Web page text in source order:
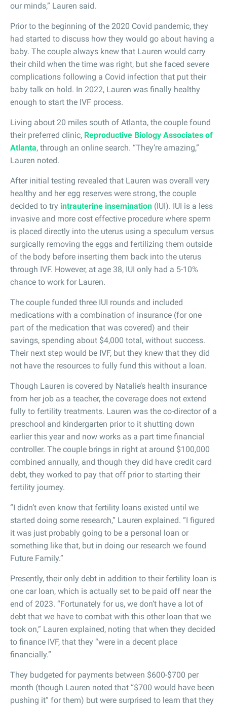
our minds,” Lauren said.
Prior to the beginning of the 2020 Covid pandemic, they
had started to discuss how they would go about having a
baby. The couple always knew that Lauren would carry
their child when the time was right, but she faced severe
complications following a Covid infection that put their
baby talk on hold. In 2022, Lauren was finally healthy
enough to start the IVF process.
Living about 20 miles south of Atlanta, the couple found
their preferred clinic, Reproductive Biology Associates of
Atlanta, through an online search. “They’re amazing,”
Lauren noted.
After initial testing revealed that Lauren was overall very
healthy and her egg reserves were strong, the couple
decided to try intrauterine insemination (IUI). IUI is a less
invasive and more cost effective procedure where sperm
is placed directly into the uterus using a speculum versus
surgically removing the eggs and fertilizing them outside
of the body before inserting them back into the uterus
through IVF. However, at age 38, IUI only had a 5-10%
chance to work for Lauren.
The couple funded three IUI rounds and included
medications with a combination of insurance (for one
part of the medication that was covered) and their
savings, spending about $4,000 total, without success.
Their next step would be IVF, but they knew that they did
not have the resources to fully fund this without a loan.
Though Lauren is covered by Natalie’s health insurance
from her job as a teacher, the coverage does not extend
fully to fertility treatments. Lauren was the co-director of a
preschool and kindergarten prior to it shutting down
earlier this year and now works as a part time financial
controller. The couple brings in right at around $100,000
combined annually, and though they did have credit card
debt, they worked to pay that off prior to starting their
fertility journey.
“I didn’t even know that fertility loans existed until we
started doing some research,” Lauren explained. “I figured
it was just probably going to be a personal loan or
something like that, but in doing our research we found
Future Family.”
Presently, their only debt in addition to their fertility loan is
one car loan, which is actually set to be paid off near the
end of 2023. “Fortunately for us, we don’t have a lot of
debt that we have to combat with this other loan that we
took on,” Lauren explained, noting that when they decided
to finance IVF, that they “were in a decent place
financially.”
They budgeted for payments between $600-$700 per
month (though Lauren noted that “$700 would have been
pushing it” for them) but were surprised to learn that they